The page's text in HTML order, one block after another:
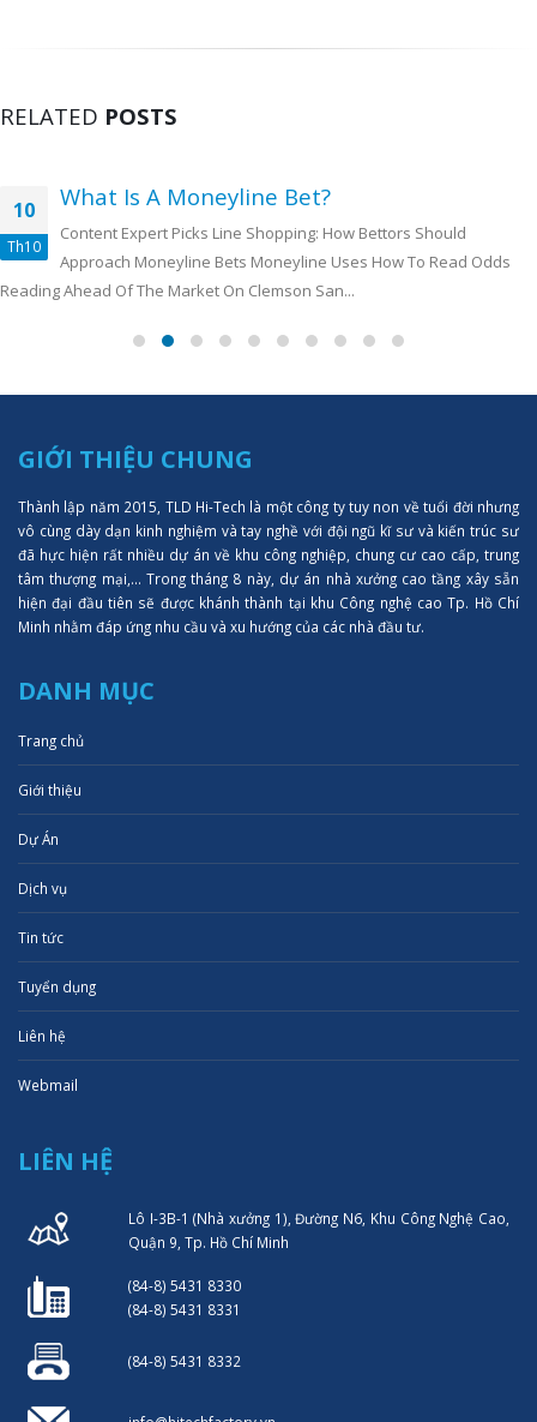
RELATED POSTS
10
Th10
What Is A Moneyline Bet?
Content Expert Picks Line Shopping: How Bettors Should
Approach Moneyline Bets Moneyline Uses How To Read Odds
Reading Ahead Of The Market On Clemson San...
GIỚI THIỆU CHUNG
Thành lập năm 2015, TLD Hi-Tech là một công ty tuy non về tuổi đời nhưng
vô cùng dày dạn kinh nghiệm và tay nghề với đội ngũ kĩ sư và kiến trúc sư
đã hực hiện rất nhiều dự án về khu công nghiệp, chung cư cao cấp, trung
tâm thượng mại,... Trong tháng 8 này, dự án nhà xưởng cao tầng xây sẵn
hiện đại đầu tiên sẽ được khánh thành tại khu Công nghệ cao Tp. Hồ Chí
Minh nhằm đáp ứng nhu cầu và xu hướng của các nhà đầu tư.
DANH MỤC
Trang chủ
Giới thiệu
Dự Án
Dịch vụ
Tin tức
Tuyển dụng
Liên hệ
Webmail
LIÊN HỆ
Lô I-3B-1 (Nhà xưởng 1), Đường N6, Khu Công Nghệ Cao,
Quận 9, Tp. Hồ Chí Minh
(84-8) 5431 8330
(84-8) 5431 8331
(84-8) 5431 8332